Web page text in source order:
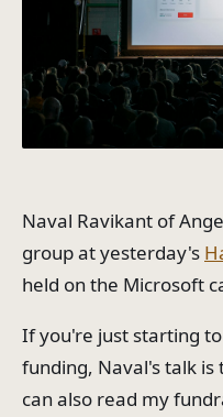
Naval Ravikant of
group at yesterday's
held on the Microsoft
If you're just starting
funding, Naval's talk is
can also read my